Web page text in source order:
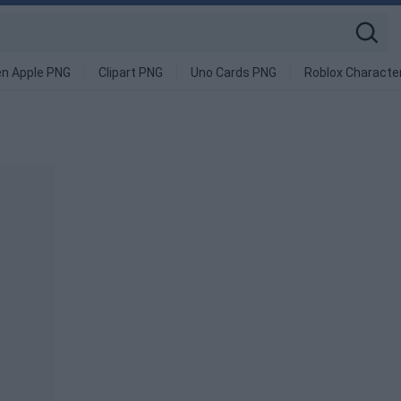
Apple PNG Clipart PNG Uno Cards PNG Roblox